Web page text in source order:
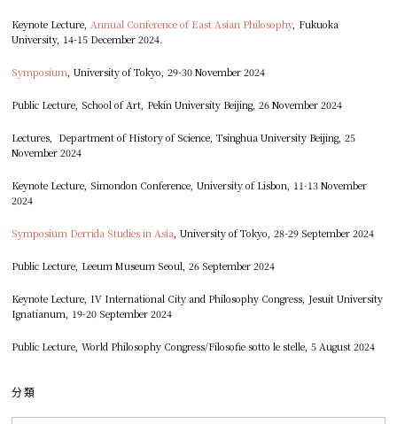
Keynote Lecture,Annual Conference of East Asian Philosophy, Fukuoka
University, 14-15 December 2024.
Symposium, University of Tokyo, 29-30 November 2024
Public Lecture, School of Art, Pekin University Beijing, 26 November 2024
Lectures, Department of History of Science, Tsinghua University Beijing, 25
November 2024
Keynote Lecture, Simondon Conference, University of Lisbon, 11-13 November
2024
Symposium Derrida Studies in Asia, University of Tokyo, 28-29 September 2024
Public Lecture, Leeum Museum Seoul, 26 September 2024
Keynote Lecture, IV International City and Philosophy Congress, Jesuit University
Ignatianum, 19-20 September 2024
Public Lecture, World Philosophy Congress/Filosofie sotto le stelle, 5 August 2024
分類